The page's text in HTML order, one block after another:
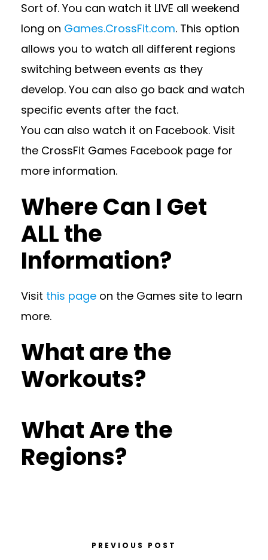
Sort of. You can watch it LIVE all weekend
long on Games.CrossFit.com. This option
allows you to watch all different regions
switching between events as they
develop. You can also go back and watch
specific events after the fact.
You can also watch it on Facebook. Visit
the CrossFit Games Facebook page for
more information.
Where Can I Get
ALL the
Information?
Visit this page on the Games site to learn
more.
What are the
Workouts?
What Are the
Regions?
PREVIOUS POST